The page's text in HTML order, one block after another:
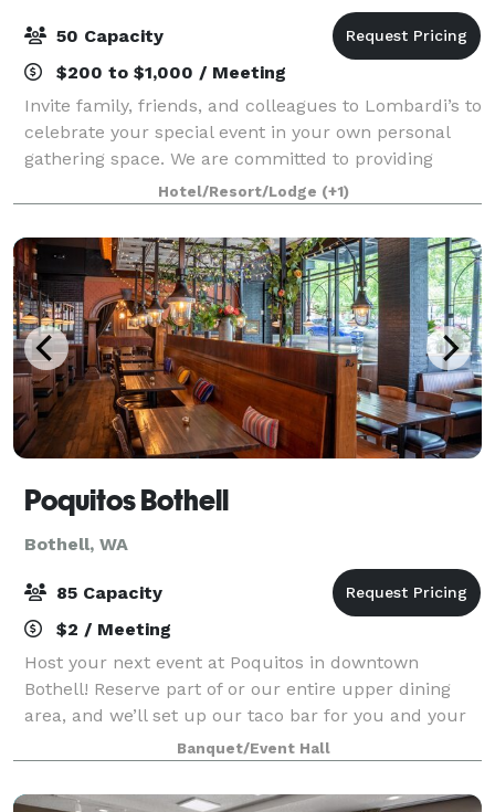
50 Capacity
$200 to $1,000 / Meeting
Invite family, friends, and colleagues to Lombardi’s to
celebrate your special event in your own personal
gathering space. We are committed to providing
high-quality Italian classics and outstanding service,
with everything you need for you
Hotel/Resort/Lodge (+1)
Poquitos Bothell
Bothell, WA
85 Capacity
$2 / Meeting
Host your next event at Poquitos in downtown
Bothell! Reserve part of or our entire upper dining
area, and we’ll set up our taco bar for you and your
guests. Perfect for groups of 20–85. Click the button
below to tell us about your event an
Banquet/Event Hall